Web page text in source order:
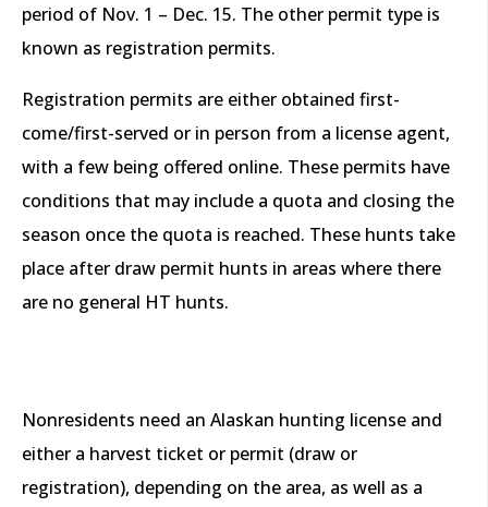
period of Nov. 1 – Dec. 15. The other permit type is
known as registration permits.
Registration permits are either obtained first-
come/first-served or in person from a license agent,
with a few being offered online. These permits have
conditions that may include a quota and closing the
season once the quota is reached. These hunts take
place after draw permit hunts in areas where there
are no general HT hunts.
Nonresidents need an Alaskan hunting license and
either a harvest ticket or permit (draw or
registration), depending on the area, as well as a